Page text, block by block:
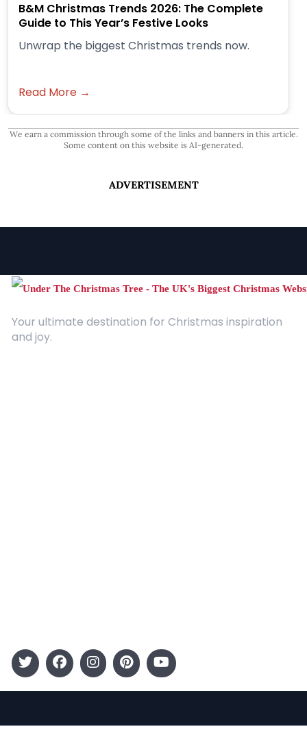
B&M Christmas Trends 2026: The Complete
Guide to This Year’s Festive Looks
Unwrap the biggest Christmas trends now.
Read More →
We earn a commission through some of the links and banners in this article.
Some content on this website is AI-generated.
ADVERTISEMENT
Your ultimate destination for Christmas inspiration
and joy.